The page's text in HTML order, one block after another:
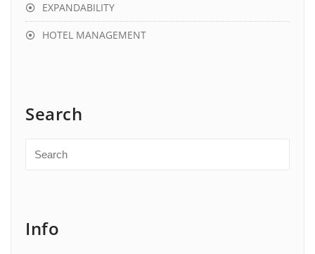
EXPANDABILITY
HOTEL MANAGEMENT
Search
Info